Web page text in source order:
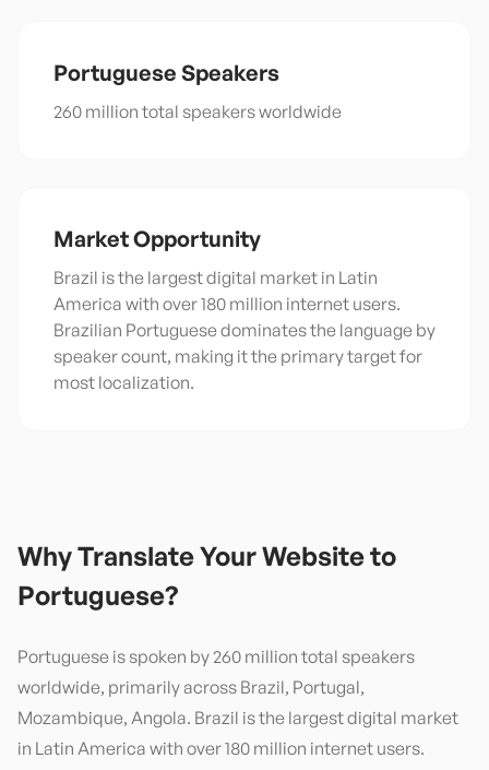
Portuguese Speakers
260 million total speakers worldwide
Market Opportunity
Brazil is the largest digital market in Latin
America with over 180 million internet users.
Brazilian Portuguese dominates the language by
speaker count, making it the primary target for
most localization.
Why Translate Your Website to
Portuguese?
Portuguese is spoken by 260 million total speakers
worldwide, primarily across Brazil, Portugal,
Mozambique, Angola. Brazil is the largest digital market
in Latin America with over 180 million internet users.